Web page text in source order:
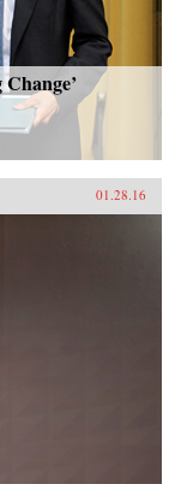
01.28.16